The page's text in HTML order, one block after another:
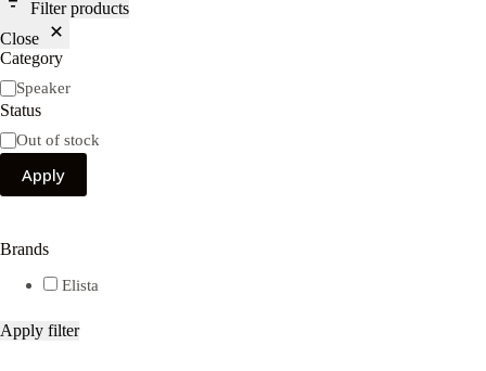
Filter products
Close
Category
Category
Speaker
Status
Availability
Out of stock
Apply
Brands
Elista
Apply filter